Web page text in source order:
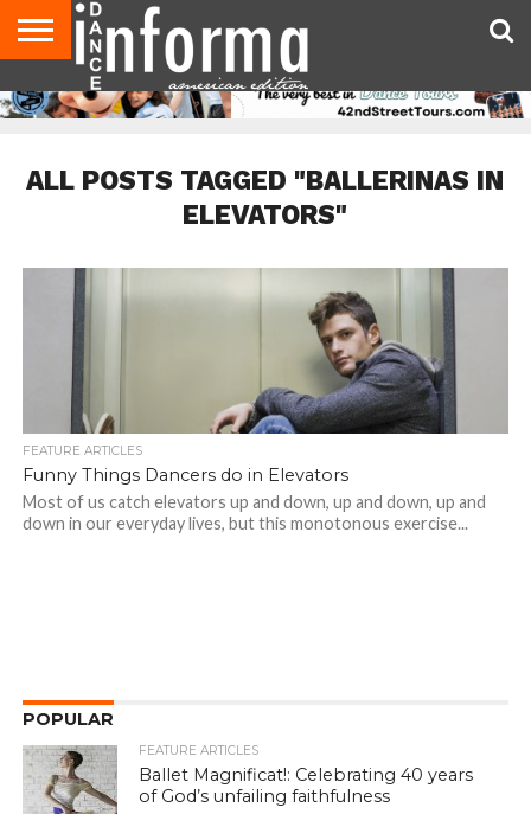
AUDITIONS
EVENTS
GIVEAWAYS!
TIPS &
ADVICE
DANCE
STUDIO
CONTACT
US
ADVERTISE
DIRECTORIES
AUS
MAGAZINE
UK
MAGAZINE
ALL POSTS TAGGED "BALLERINAS IN
ELEVATORS"
FEATURE ARTICLES
Funny Things Dancers do in Elevators
Most of us catch elevators up and down, up and down, up and
down in our everyday lives, but this monotonous exercise...
POPULAR
FEATURE ARTICLES
Ballet Magnificat!: Celebrating 40 years
of God’s unfailing faithfulness